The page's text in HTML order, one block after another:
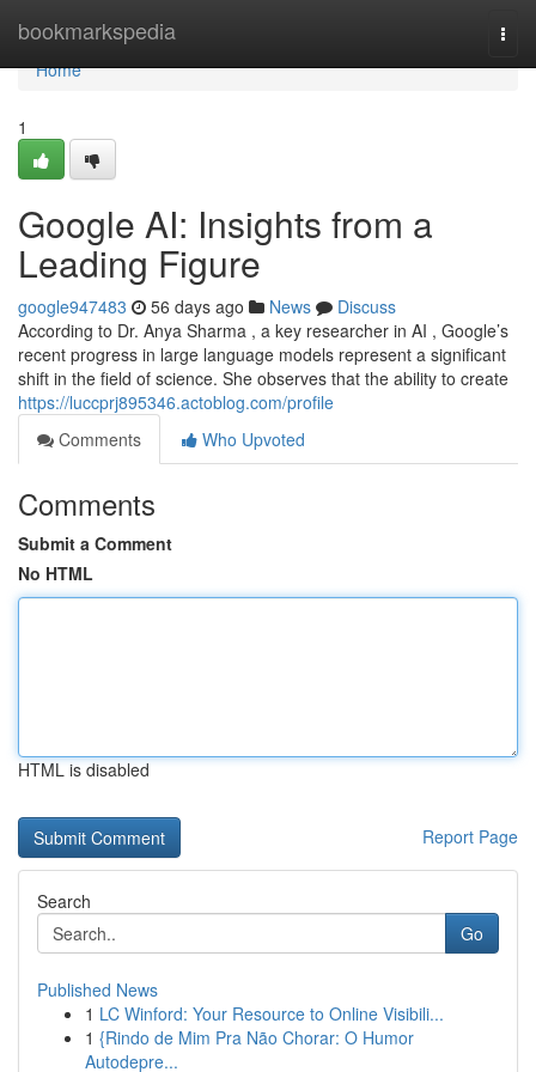
bookmarkspedia
Home
Home
1
Google AI: Insights from a
Leading Figure
google947483 56 days ago News
Discuss
According to Dr. Anya Sharma , a key researcher in AI , Google’s
recent progress in large language models represent a significant
shift in the field of science. She observes that the ability to create
https://luccprj895346.actoblog.com/profile
Comments
Who Upvoted
Comments
Submit a Comment
No HTML
HTML is disabled
Report Page
Search
Go
Published News
1 LC Winford: Your Resource to Online Visibili...
1 {Rindo de Mim Pra Não Chorar: O Humor
Autodepre...